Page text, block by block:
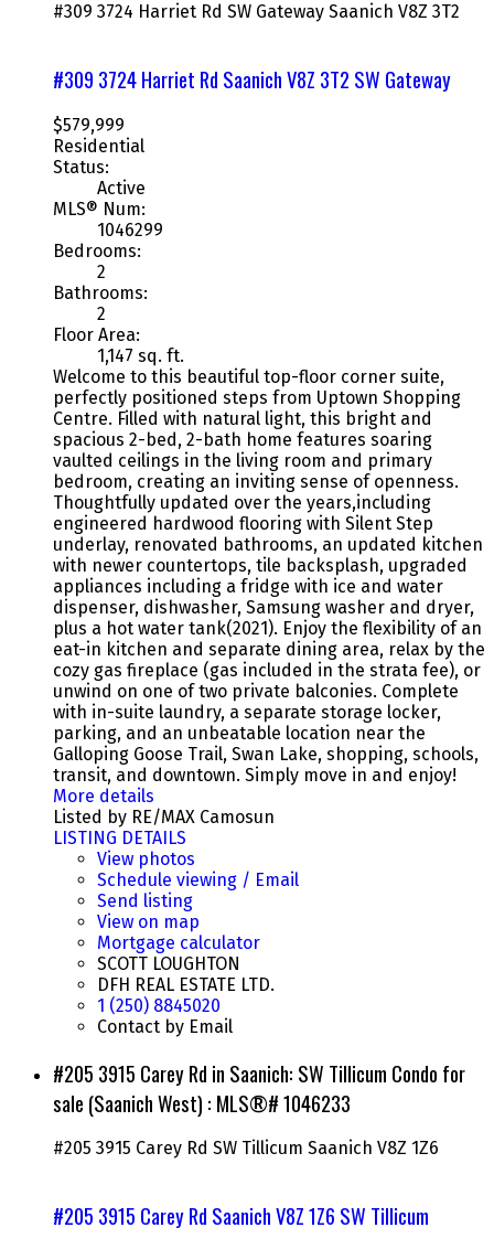
#309 3724 Harriet Rd SW Gateway Saanich V8Z 3T2
#309 3724 Harriet Rd SaanichV8Z 3T2 SW Gateway
$579,999
Residential
Status:
Active
MLS® Num:
1046299
Bedrooms:
2
Bathrooms:
2
Floor Area:
1,147 sq. ft.
Welcome to this beautiful top-floor corner suite,
perfectly positioned steps from Uptown Shopping
Centre. Filled with natural light, this bright and
spacious 2-bed, 2-bath home features soaring
vaulted ceilings in the living room and primary
bedroom, creating an inviting sense of openness.
Thoughtfully updated over the years,including
engineered hardwood flooring with Silent Step
underlay, renovated bathrooms, an updated kitchen
with newer countertops, tile backsplash, upgraded
appliances including a fridge with ice and water
dispenser, dishwasher, Samsung washer and dryer,
plus a hot water tank(2021). Enjoy the flexibility of an
eat-in kitchen and separate dining area, relax by the
cozy gas fireplace (gas included in the strata fee), or
unwind on one of two private balconies. Complete
with in-suite laundry, a separate storage locker,
parking, and an unbeatable location near the
Galloping Goose Trail, Swan Lake, shopping, schools,
transit, and downtown. Simply move in and enjoy!
More details
Listed by RE/MAX Camosun
LISTING DETAILS
View photos
Schedule viewing / Email
Send listing
View on map
Mortgage calculator
SCOTT LOUGHTON
DFH REAL ESTATE LTD.
1 (250) 8845020
Contact by Email
#205 3915 Carey Rd in Saanich: SW Tillicum Condo for
sale (Saanich West) : MLS®# 1046233
#205 3915 Carey Rd SW Tillicum Saanich V8Z 1Z6
#205 3915 Carey Rd SaanichV8Z 1Z6 SW Tillicum